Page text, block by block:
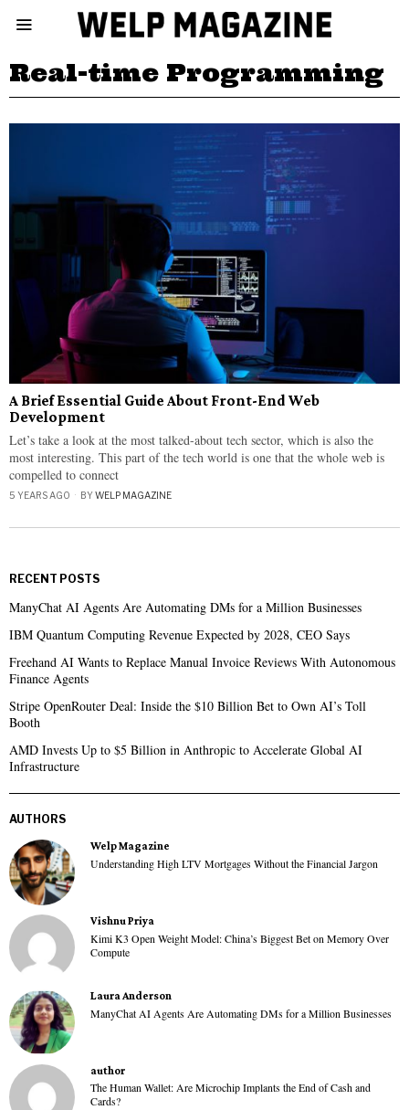
Real-time Programming
A Brief Essential Guide About Front-End Web
Development
Let’s take a look at the most talked-about tech sector, which is also the
most interesting. This part of the tech world is one that the whole web is
compelled to connect
5 YEARS AGO BYWELP MAGAZINE
RECENT POSTS
ManyChat AI Agents Are Automating DMs for a Million Businesses
IBM Quantum Computing Revenue Expected by 2028, CEO Says
Freehand AI Wants to Replace Manual Invoice Reviews With Autonomous
Finance Agents
Stripe OpenRouter Deal: Inside the $10 Billion Bet to Own AI’s Toll
Booth
AMD Invests Up to $5 Billion in Anthropic to Accelerate Global AI
Infrastructure
AUTHORS
Welp Magazine
Understanding High LTV Mortgages Without the Financial Jargon
Vishnu Priya
Kimi K3 Open Weight Model: China’s Biggest Bet on Memory Over
Compute
Laura Anderson
ManyChat AI Agents Are Automating DMs for a Million Businesses
author
The Human Wallet: Are Microchip Implants the End of Cash and
Cards?